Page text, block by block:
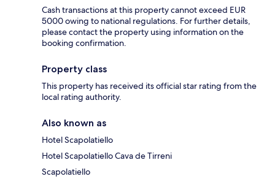
Cash transactions at this property cannot exceed EUR
5000 owing to national regulations. For further details,
please contact the property using information on the
booking confirmation.
Property class
This property has received its official star rating from the
local rating authority.
Also known as
Hotel Scapolatiello
Hotel Scapolatiello Cava de Tirreni
Scapolatiello